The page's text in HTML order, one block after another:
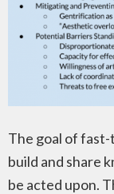
The goal of
build and share
be acted upon.